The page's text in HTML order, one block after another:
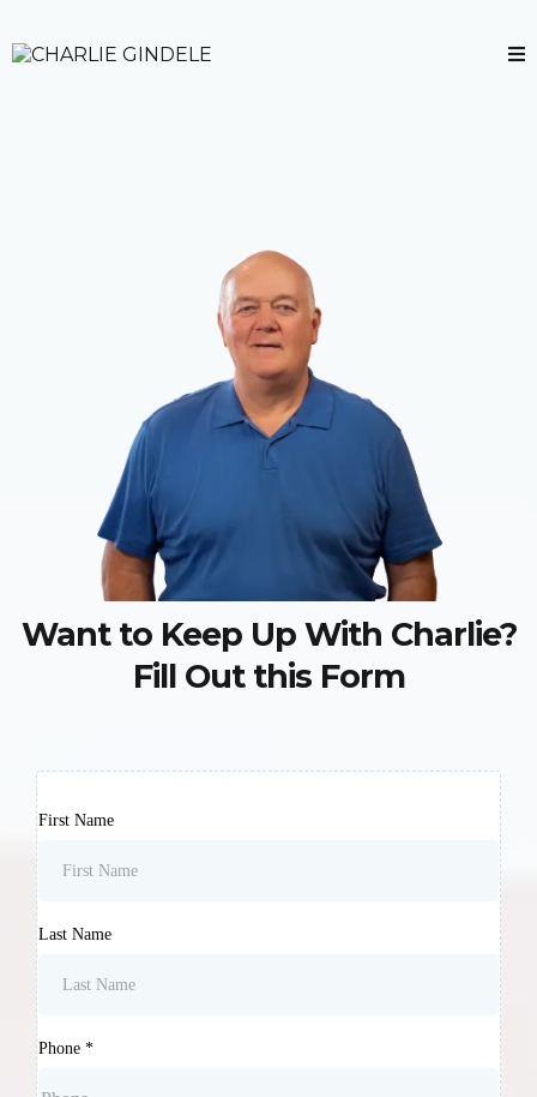
Want to Keep Up With Charlie?
Fill Out this Form
First Name
Last Name
Phone *